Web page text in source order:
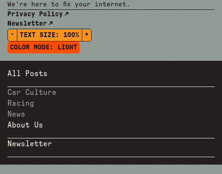
We're here to fix your internet.
Privacy Policy
Newsletter
-
TEXT SIZE: 100%
+
COLOR MODE:
LIGHT
All Posts
Car Culture
Racing
News
About Us
Newsletter